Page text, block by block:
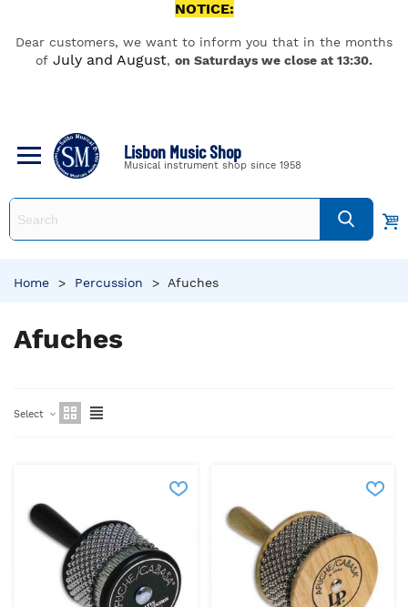
NOTICE:
Dear customers, we want to inform you that in the months
of July and August, on Saturdays we close at 13:30.
Lisbon Music Shop
Musical instrument shop since 1958
Home > Percussion > Afuches
Afuches
Select